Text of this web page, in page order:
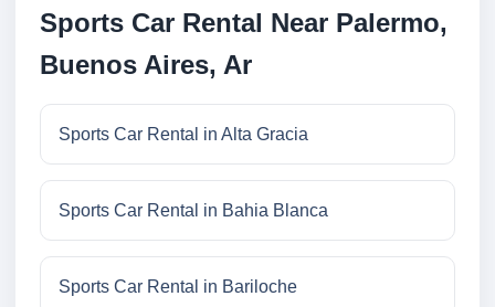
Sports Car Rental Near Palermo,
Buenos Aires, Ar
Sports Car Rental in Alta Gracia
Sports Car Rental in Bahia Blanca
Sports Car Rental in Bariloche